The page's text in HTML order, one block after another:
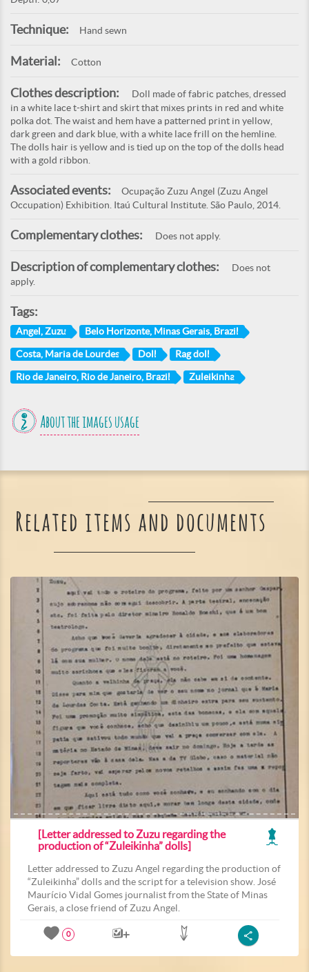
Technique: Hand sewn
Material: Cotton
Clothes description:
Doll made of fabric patches, dressed
in a white lace t-shirt and skirt that mixes prints in red and white
polka dot. The waist and hem have a patterned print in yellow,
dark green and dark blue, with a white lace frill on the hemline.
The dolls hair is yellow and is tied up on the top of the dolls head
with a gold ribbon.
Associated events:
Ocupação Zuzu Angel (Zuzu Angel
Occupation) Exhibition. Itaú Cultural Institute. São Paulo, 2014.
Complementary clothes: Does not apply.
Description of complementary clothes:
Does not
apply.
Tags:
Angel, Zuzu Belo Horizonte, Minas Gerais, Brazil
Costa, Maria de Lourdes Doll Rag doll
Rio de Janeiro, Rio de Janeiro, Brazil Zuleikinha
About the images usage
Related items and documents
[Letter addressed to Zuzu regarding the
production of “Zuleikinha” dolls]
Letter addressed to Zuzu Angel regarding the production of
“Zuleikinha” dolls and the script for a television show. José
Maurício Vidal Gomes journalist from the State of Minas
Gerais, a close friend of Zuzu Angel.
0